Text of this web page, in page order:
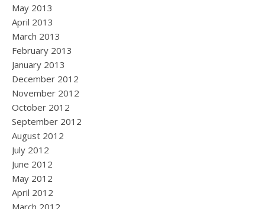
May 2013
April 2013
March 2013
February 2013
January 2013
December 2012
November 2012
October 2012
September 2012
August 2012
July 2012
June 2012
May 2012
April 2012
March 2012